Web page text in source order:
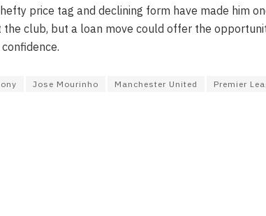
hefty price tag and declining form have made him
the club, but a loan move could offer the
Jose Mourinho Manchester United Premier